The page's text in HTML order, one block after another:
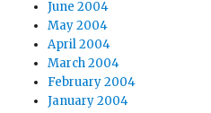
June 2004
May 2004
April 2004
March 2004
February 2004
January 2004